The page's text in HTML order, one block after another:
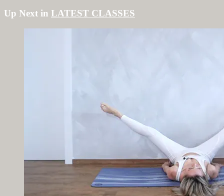
Up Next in LATEST CLASSES